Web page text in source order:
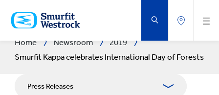
TO
MAIN
CONTENT
Home Newsroom
2019
Smurfit Kappa celebrates International Day of Forests
Press Releases